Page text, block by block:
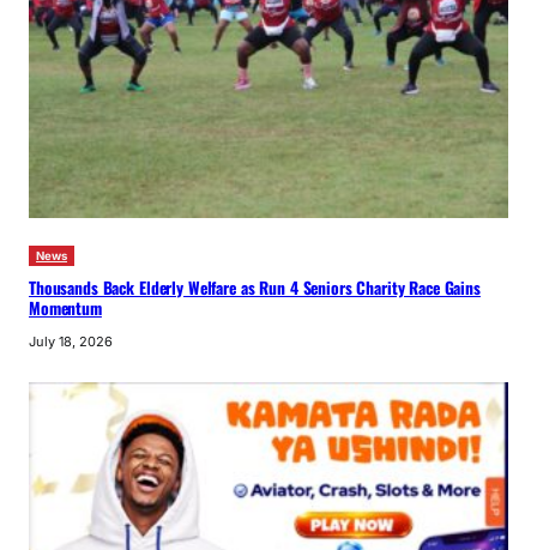
News
Thousands Back Elderly Welfare as Run 4 Seniors Charity Race Gains
Momentum
July 18, 2026